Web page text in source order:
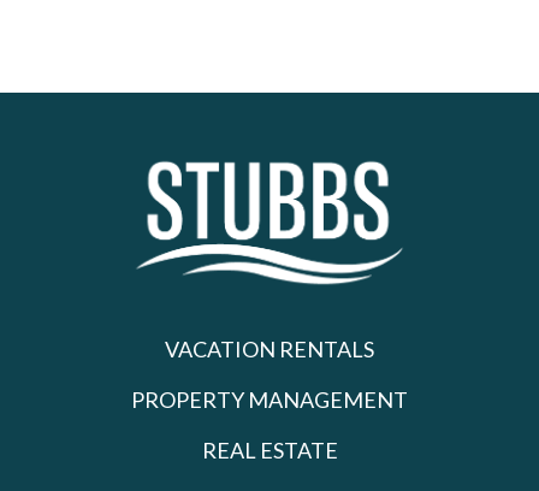
VACATION RENTALS
PROPERTY MANAGEMENT
REAL ESTATE